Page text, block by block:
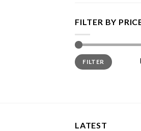
FILTER BY
Min
price
Max
priceFILTER
LATEST